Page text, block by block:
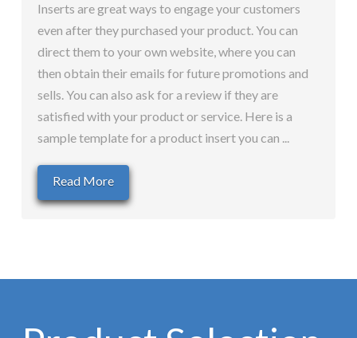
Inserts are great ways to engage your customers
even after they purchased your product. You can
direct them to your own website, where you can
then obtain their emails for future promotions and
sells. You can also ask for a review if they are
satisfied with your product or service. Here is a
sample template for a product insert you can ...
Read More